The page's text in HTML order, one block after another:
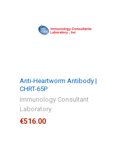
Anti-Heartworm Antibody |
CHRT-65P
Immunology Consultant
Laboratory
€516.00